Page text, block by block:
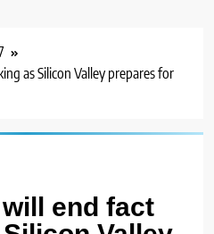
as Silicon Valley prepares for
end fact